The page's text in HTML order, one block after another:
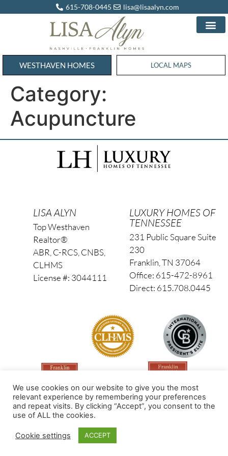
615-708-0445 lisa@lisaalyn.com
WESTHAVEN HOMES WESTHAVEN HOMES
LOCAL MAPS
Category:
Acupuncture
LISA ALYN
Top Westhaven
Realtor®
ABR, C-RCS, CNBS,
CLHMS
License #: 3044111
LUXURY HOMES OF
TENNESSEE
231 Public Square Suite
230
Franklin, TN 37064
Office: 615-472-8961
Direct: 615.708.0445
Made by PinPoint Local
We use cookies on our website to give you the most
relevant experience by remembering your preferences
and repeat visits. By clicking “Accept”, you consent to the
use of ALL the cookies.
Cookie settings ACCEPT